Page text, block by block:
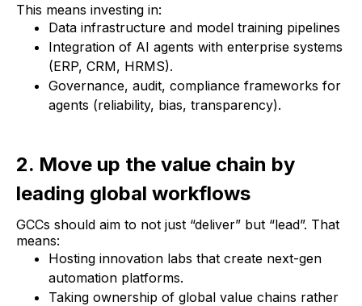
This means investing in:
Data infrastructure and model training pipelines
Integration of AI agents with enterprise systems
(ERP, CRM, HRMS).
Governance, audit, compliance frameworks for
agents (reliability, bias, transparency).
2. Move up the value chain by
leading global workflows
GCCs should aim to not just “deliver” but “lead”. That
means:
Hosting innovation labs that create next-gen
automation platforms.
Taking ownership of global value chains rather